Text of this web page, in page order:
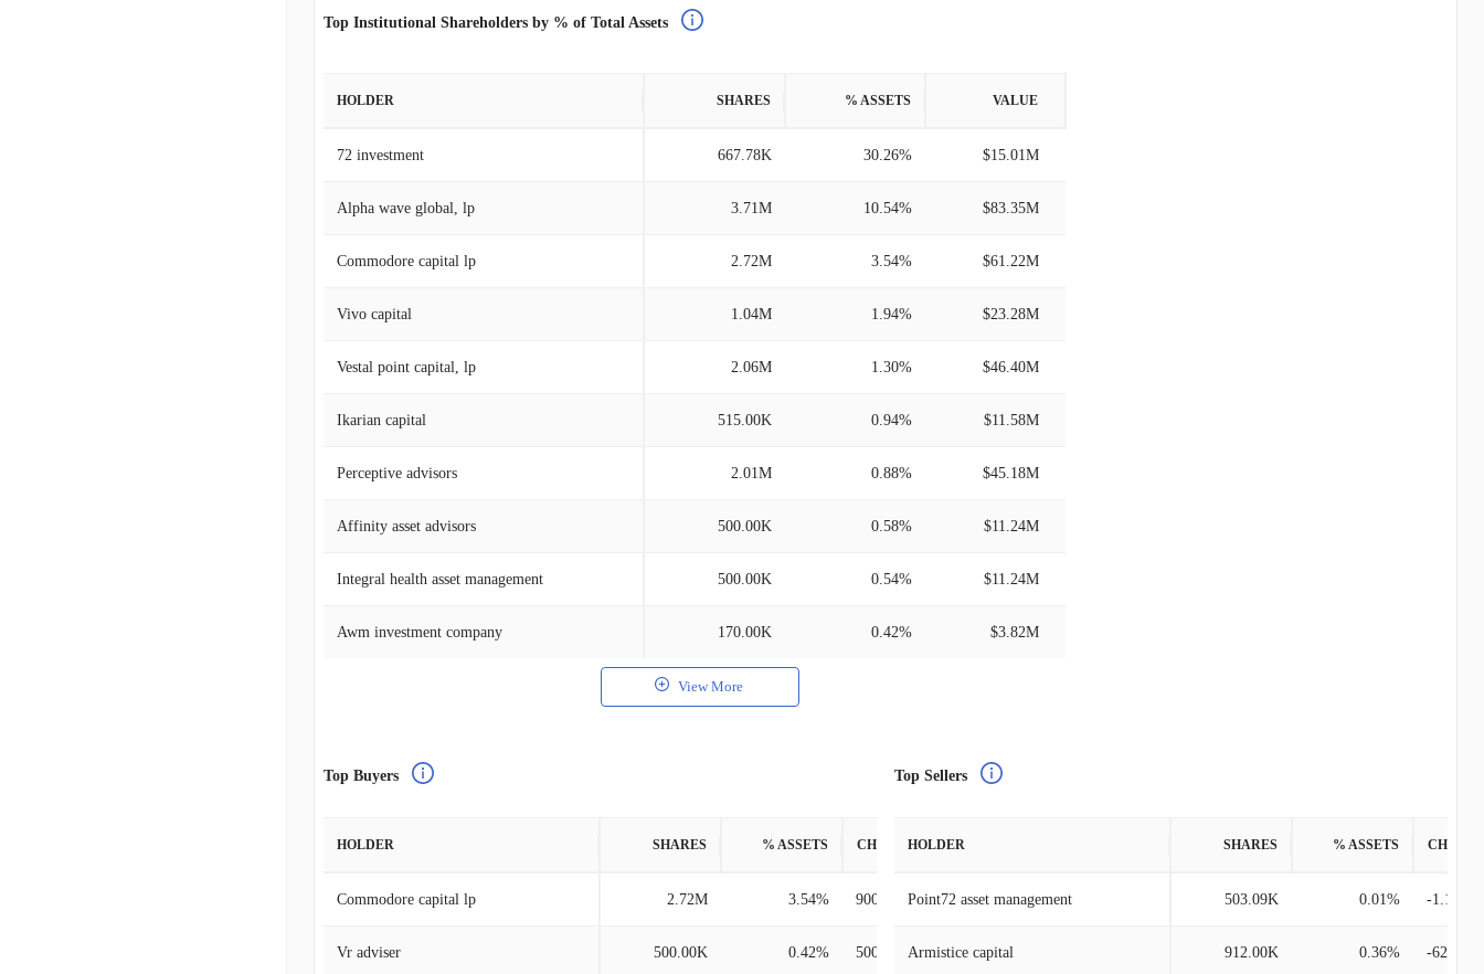
Top Institutional Shareholders by % of Total Assets
HOLDER SHARES % ASSETS VALUE
72 investment 667.78K 30.26% $15.01M
Alpha wave global, lp 3.71M 10.54% $83.35M
Commodore capital lp 2.72M 3.54% $61.22M
Vivo capital 1.04M 1.94% $23.28M
Vestal point capital, lp 2.06M 1.30% $46.40M
Ikarian capital 515.00K 0.94% $11.58M
Perceptive advisors 2.01M 0.88% $45.18M
Affinity asset advisors 500.00K 0.58% $11.24M
Integral health asset management 500.00K 0.54% $11.24M
Awm investment company 170.00K 0.42% $3.82M
View More
Top Buyers
HOLDER SHARES % ASSETS CHANGE
Commodore capital lp 2.72M 3.54% 900.00K
Vr adviser 500.00K 0.42% 500.00K
Top Sellers
HOLDER SHARES % ASSETS
Point72 asset management 503.09K 0.01% -1.10M
Armistice capital 912.00K 0.36% -